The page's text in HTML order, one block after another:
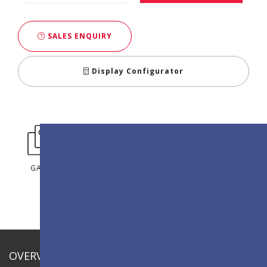
SALES ENQUIRY
Display Configurator
GALLERY
OVERVIEW